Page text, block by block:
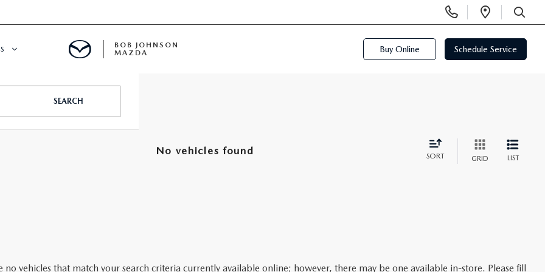
Phone
Numbers
Open
SEARCH
BOB JOHNSON
MAZDA
Buy Online Schedule Service
SEARCH
No vehicles found SORT GRID LIST
no vehicles that match your search criteria currently available online; however, there may be one available in-store. Please fill